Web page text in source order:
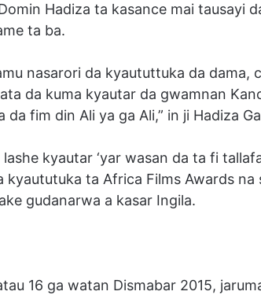
Hadiza ta kasance mai tausayi
ta ba.
nasarori da kyaututtuka da dama,
da kuma kyautar da gwamnan
da fim din Ali ya ga Ali,” in ji Hadiza
kyautar ‘yar wasan da ta fi
kyaututuka ta Africa Films Awards na
gudanarwa a kasar Ingila.
16 ga watan Dismabar 2015,